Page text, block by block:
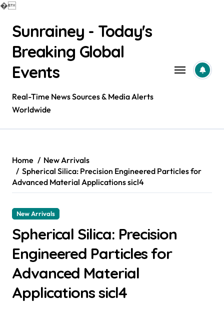
�
contentSunrainey - Today's
Breaking Global
Events
Real-Time News Sources & Media Alerts
Worldwide
Home
New Arrivals
Spherical Silica: Precision Engineered Particles for
Advanced Material Applications sicl4
New Arrivals
Spherical Silica: Precision
Engineered Particles for
Advanced Material
Applications sicl4